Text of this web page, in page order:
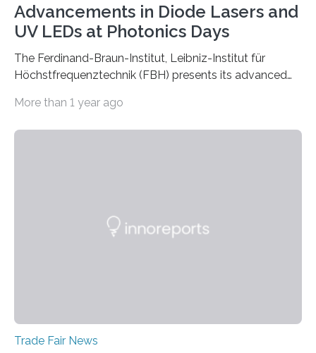
Advancements in Diode Lasers and
UV LEDs at Photonics Days
The Ferdinand-Braun-Institut, Leibniz-Institut für
Höchstfrequenztechnik (FBH) presents its advanced
Brandenburg both at the conference and the
Tech Symposium” and “Berlin Quantum Optics
More than 1 year ago
Trade Fair News